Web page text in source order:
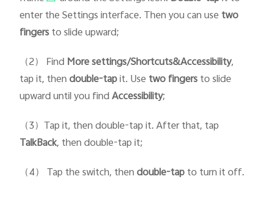
enter the Settings interface. Then you can use two
fingersto slide upward;
（2） Find More settings/Shortcuts&Accessibility,
tap it, thendouble-tapit. Use two fingersto slide
upward until you findAccessibility;
（3）Tap it, then double-tap it. After that, tap
TalkBack, then double-tap it;
（4） Tap the switch, thendouble-tapto turn it off.